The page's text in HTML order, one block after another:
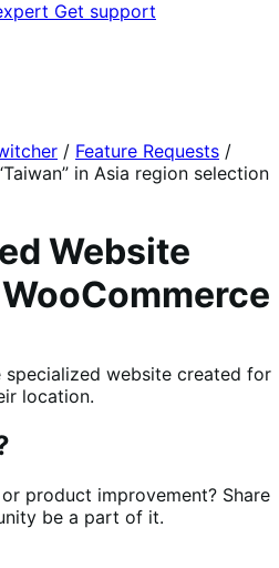
Get support
/ Feature Requests /
in Asia region selection
Website
website created for
location.
product improvement? Share
be a part of it.